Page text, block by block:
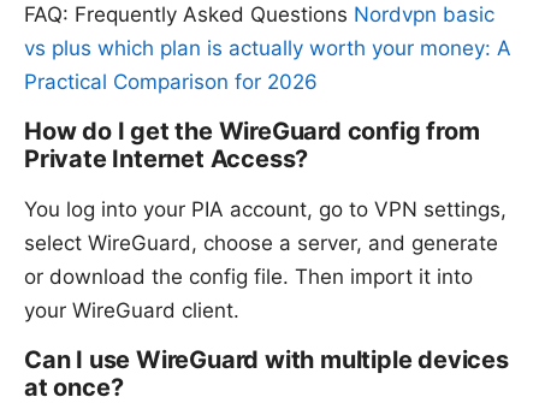
FAQ: Frequently Asked Questions Nordvpn basic
vs plus which plan is actually worth your money: A
Practical Comparison for 2026
How do I get the WireGuard config from
Private Internet Access?
You log into your PIA account, go to VPN settings,
select WireGuard, choose a server, and generate
or download the config file. Then import it into
your WireGuard client.
Can I use WireGuard with multiple devices
at once?